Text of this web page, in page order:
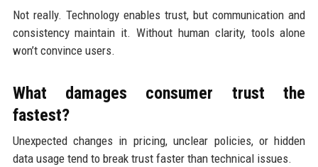
Not really. Technology enables trust, but communication and
consistency maintain it. Without human clarity, tools alone
won’t convince users.
What damages consumer trust the
fastest?
Unexpected changes in pricing, unclear policies, or hidden
data usage tend to break trust faster than technical issues.